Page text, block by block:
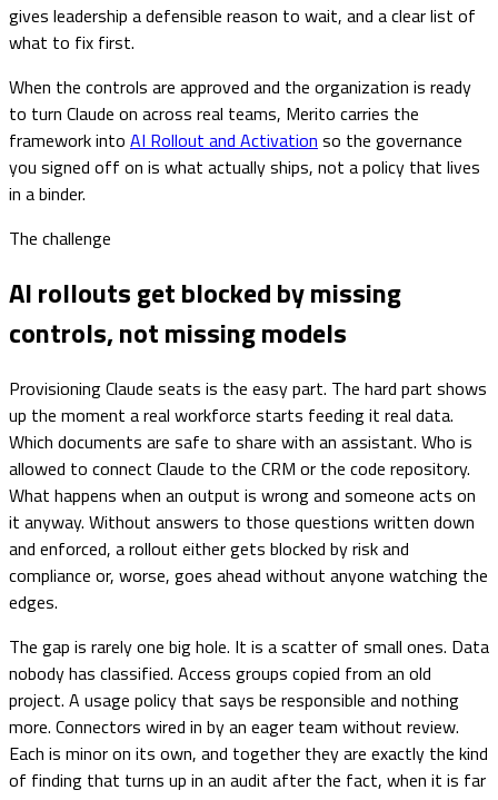
gives leadership a defensible reason to wait, and a clear list of
what to fix first.
When the controls are approved and the organization is ready
to turn Claude on across real teams, Merito carries the
framework into AI Rollout and Activation so the governance
you signed off on is what actually ships, not a policy that lives
in a binder.
The challenge
AI rollouts get blocked by missing
controls, not missing models
Provisioning Claude seats is the easy part. The hard part shows
up the moment a real workforce starts feeding it real data.
Which documents are safe to share with an assistant. Who is
allowed to connect Claude to the CRM or the code repository.
What happens when an output is wrong and someone acts on
it anyway. Without answers to those questions written down
and enforced, a rollout either gets blocked by risk and
compliance or, worse, goes ahead without anyone watching the
edges.
The gap is rarely one big hole. It is a scatter of small ones. Data
nobody has classified. Access groups copied from an old
project. A usage policy that says be responsible and nothing
more. Connectors wired in by an eager team without review.
Each is minor on its own, and together they are exactly the kind
of finding that turns up in an audit after the fact, when it is far